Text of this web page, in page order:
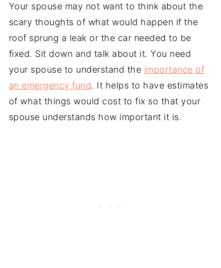
Your spouse may not want to think about the
scary thoughts of what would happen if the
roof sprung a leak or the car needed to be
fixed. Sit down and talk about it. You need
your spouse to understand the importance of
an emergency fund. It helps to have estimates
of what things would cost to fix so that your
spouse understands how important it is.